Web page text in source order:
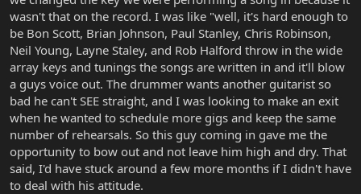
wasn't that on the record. I was like "well, it's hard enough to
be Bon Scott, Brian Johnson, Paul Stanley, Chris Robinson,
Neil Young, Layne Staley, and Rob Halford throw in the wide
array keys and tunings the songs are written in and it'll blow
a guys voice out. The drummer wants another guitarist so
bad he can't SEE straight, and I was looking to make an exit
when he wanted to schedule more gigs and keep the same
number of rehearsals. So this guy coming in gave me the
opportunity to bow out and not leave him high and dry. That
said, I'd have stuck around a few more months if I didn't have
to deal with his attitude.